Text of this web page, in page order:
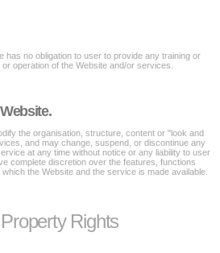
has no obligation to user to provide any training or
operation of the Website and/or services.
the organisation, structure, content or "look and
and may change, suspend, or discontinue any
at any time without notice or any liability to user
complete discretion over the features, functions
the Website and the service is made available.
Rights